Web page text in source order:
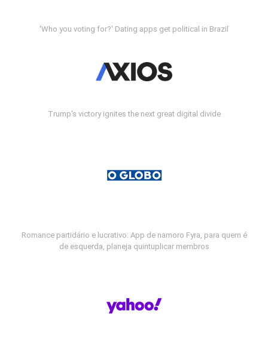
'Who you voting for?' Dating apps get political in Brazil
Trump's victory ignites the next great digital divide
Romance partidário e lucrativo: App de namoro Fyra, para quem é
de esquerda, planeja quintuplicar membros